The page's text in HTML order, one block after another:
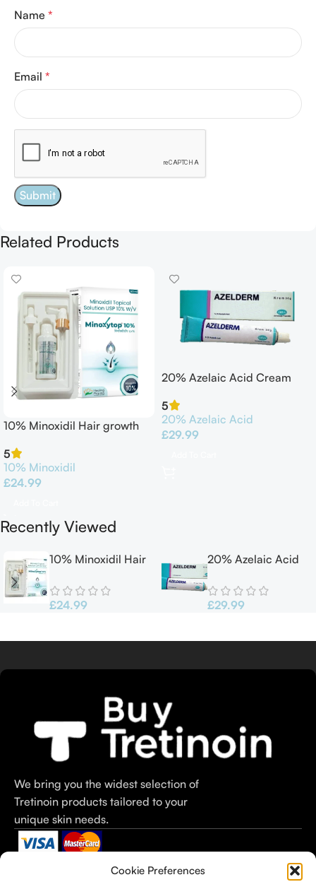
Cookie Preferences
Name *
Email *
Related Products
10% Minoxidil Hair growth
5
10% Minoxidil
£24.99
20% Azelaic Acid Cream
5
20% Azelaic Acid
£29.99
Recently Viewed
10% Minoxidil Hair
60ml
£24.99
20% Azelaic Acid
Azelderm
£29.99
We bring you the widest selection of
Tretinoin products tailored to your
unique skin needs.
Useful Links